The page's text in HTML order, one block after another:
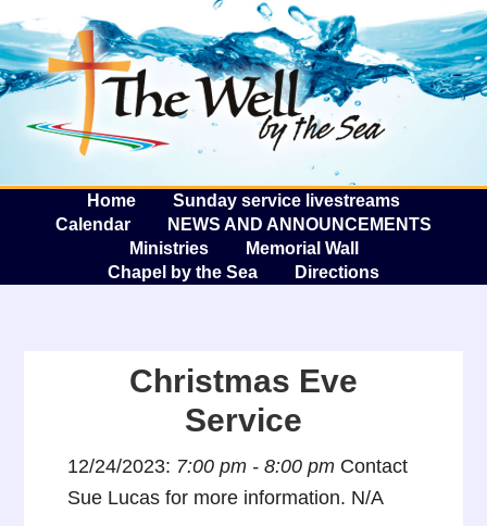
The
Home
Sunday service livestreams
Calendar
NEWS AND ANNOUNCEMENTS
Ministries
Memorial Wall
Chapel by the Sea
Directions
Christmas Eve
Service
12/24/2023: 7:00 pm - 8:00 pm Contact
Sue Lucas for more information. N/A